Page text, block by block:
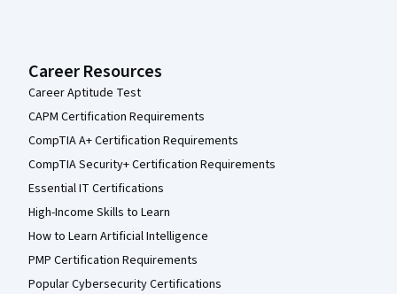
Career Resources
Career Aptitude Test
CAPM Certification Requirements
CompTIA A+ Certification Requirements
CompTIA Security+ Certification Requirements
Essential IT Certifications
High-Income Skills to Learn
How to Learn Artificial Intelligence
PMP Certification Requirements
Popular Cybersecurity Certifications